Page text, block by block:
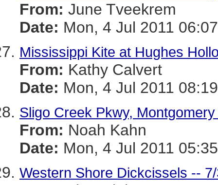
From: June Tveekrem
Date: Mon, 4 Jul 2011
Mississippi Kite at Hughes
From: Kathy Calvert
Date: Mon, 4 Jul 2011
Sligo Creek Pkwy,
From: Noah Kahn
Date: Mon, 4 Jul 2011
Western Shore Dickcissels --